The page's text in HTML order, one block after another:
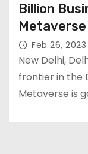
Billion
Metaverse
Feb 26, 2023
New Delhi,
frontier in the
Metaverse is